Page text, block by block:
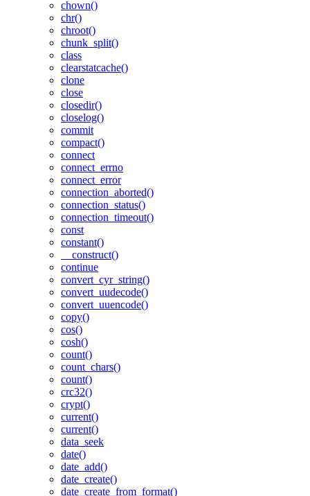
chown()
chr()
chroot()
chunk_split()
class
clearstatcache()
clone
close
closedir()
closelog()
commit
compact()
connect
connect_errno
connect_error
connection_aborted()
connection_status()
connection_timeout()
const
constant()
__construct()
continue
convert_cyr_string()
convert_uudecode()
convert_uuencode()
copy()
cos()
cosh()
count()
count_chars()
count()
crc32()
crypt()
current()
current()
data_seek
date()
date_add()
date_create()
date_create_from_format()